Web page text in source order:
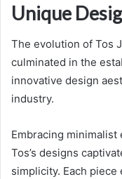
Unique
The evolution of Tos
culminated in the
innovative design
industry.
Embracing
Tos’s designs
simplicity. Each